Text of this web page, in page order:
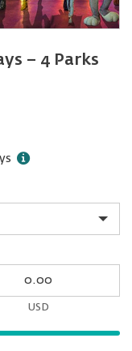
− 4 Parks
USD